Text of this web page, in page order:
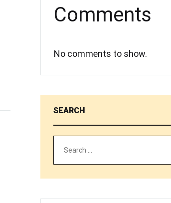
Comments
No comments to show.
SEARCH